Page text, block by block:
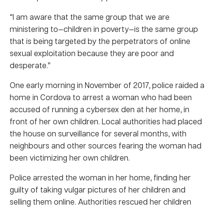
“I am aware that the same group that we are
ministering to—children in poverty—is the same group
that is being targeted by the perpetrators of online
sexual exploitation because they are poor and
desperate.”
One early morning in November of 2017, police raided a
home in Cordova to arrest a woman who had been
accused of running a cybersex den at her home, in
front of her own children. Local authorities had placed
the house on surveillance for several months, with
neighbours and other sources fearing the woman had
been victimizing her own children.
Police arrested the woman in her home, finding her
guilty of taking vulgar pictures of her children and
selling them online. Authorities rescued her children